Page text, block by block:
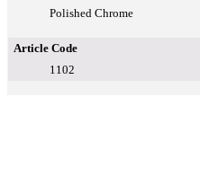
Polished Chrome
Article Code
1102